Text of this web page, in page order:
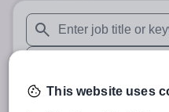
When autosuggest
When autocomplete
30 miles
This website uses